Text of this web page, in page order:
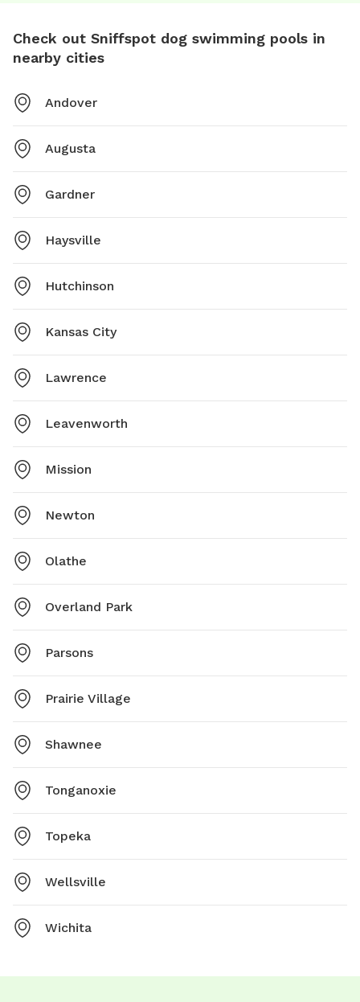
Check out Sniffspot dog swimming pools in
nearby cities
Andover
Augusta
Gardner
Haysville
Hutchinson
Kansas City
Lawrence
Leavenworth
Mission
Newton
Olathe
Overland Park
Parsons
Prairie Village
Shawnee
Tonganoxie
Topeka
Wellsville
Wichita